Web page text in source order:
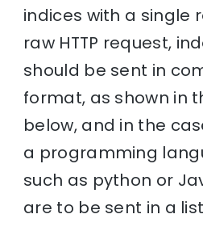
indices with a single
raw HTTP request,
should be sent in
format, as shown in
below, and in the
a programming
such as python or
are to be sent in a